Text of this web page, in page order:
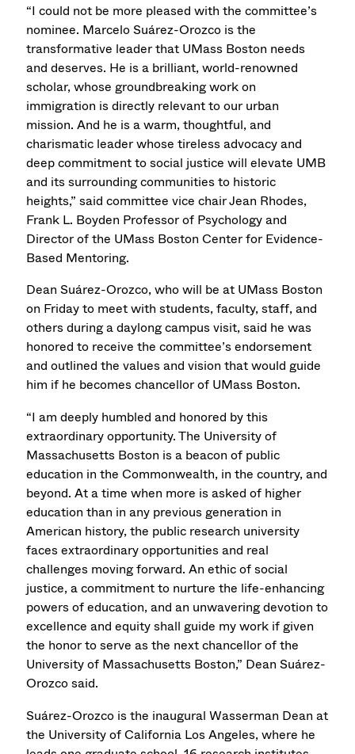
“I could not be more pleased with the committee’s
nominee. Marcelo Suárez-Orozco is the
transformative leader that UMass Boston needs
and deserves. He is a brilliant, world-renowned
scholar, whose groundbreaking work on
immigration is directly relevant to our urban
mission. And he is a warm, thoughtful, and
charismatic leader whose tireless advocacy and
deep commitment to social justice will elevate UMB
and its surrounding communities to historic
heights,” said committee vice chair Jean Rhodes,
Frank L. Boyden Professor of Psychology and
Director of the UMass Boston Center for Evidence-
Based Mentoring.
Dean Suárez-Orozco, who will be at UMass Boston
on Friday to meet with students, faculty, staff, and
others during a daylong campus visit, said he was
honored to receive the committee’s endorsement
and outlined the values and vision that would guide
him if he becomes chancellor of UMass Boston.
“I am deeply humbled and honored by this
extraordinary opportunity. The University of
Massachusetts Boston is a beacon of public
education in the Commonwealth, in the country, and
beyond. At a time when more is asked of higher
education than in any previous generation in
American history, the public research university
faces extraordinary opportunities and real
challenges moving forward. An ethic of social
justice, a commitment to nurture the life-enhancing
powers of education, and an unwavering devotion to
excellence and equity shall guide my work if given
the honor to serve as the next chancellor of the
University of Massachusetts Boston,” Dean Suárez-
Orozco said.
Suárez-Orozco is the inaugural Wasserman Dean at
the University of California Los Angeles, where he